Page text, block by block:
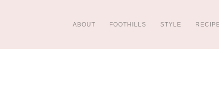
ABOUT FOOTHILLS STYLE